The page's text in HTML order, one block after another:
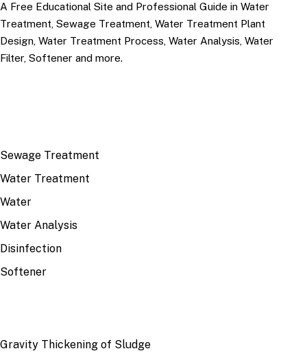
A Free Educational Site and Professional Guide in Water
Treatment, Sewage Treatment, Water Treatment Plant
Design, Water Treatment Process, Water Analysis, Water
Filter, Softener and more.
Sewage Treatment
Water Treatment
Water
Water Analysis
Disinfection
Softener
Gravity Thickening of Sludge